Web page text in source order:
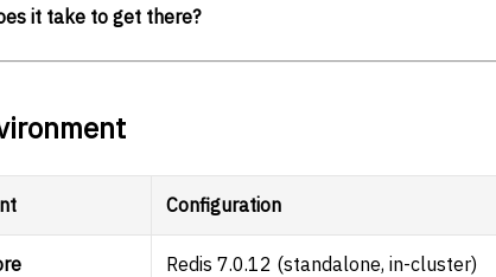
it take to get there?
Configuration
Redis 7.0.12 (standalone, in-cluster)